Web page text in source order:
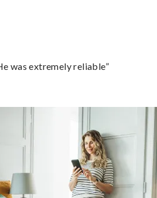
was extremely reliable”